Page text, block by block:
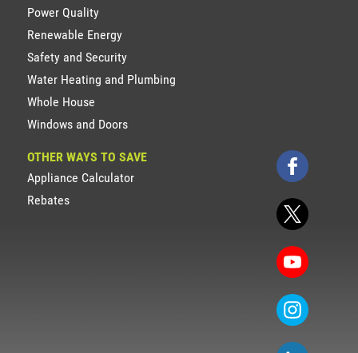
Power Quality
Renewable Energy
Safety and Security
Water Heating and Plumbing
Whole House
Windows and Doors
OTHER WAYS TO SAVE
Appliance Calculator
Rebates